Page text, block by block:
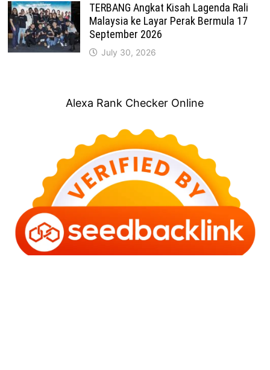
TERBANG Angkat Kisah Lagenda Rali
Malaysia ke Layar Perak Bermula 17
September 2026
July 30, 2026
Alexa Rank Checker Online